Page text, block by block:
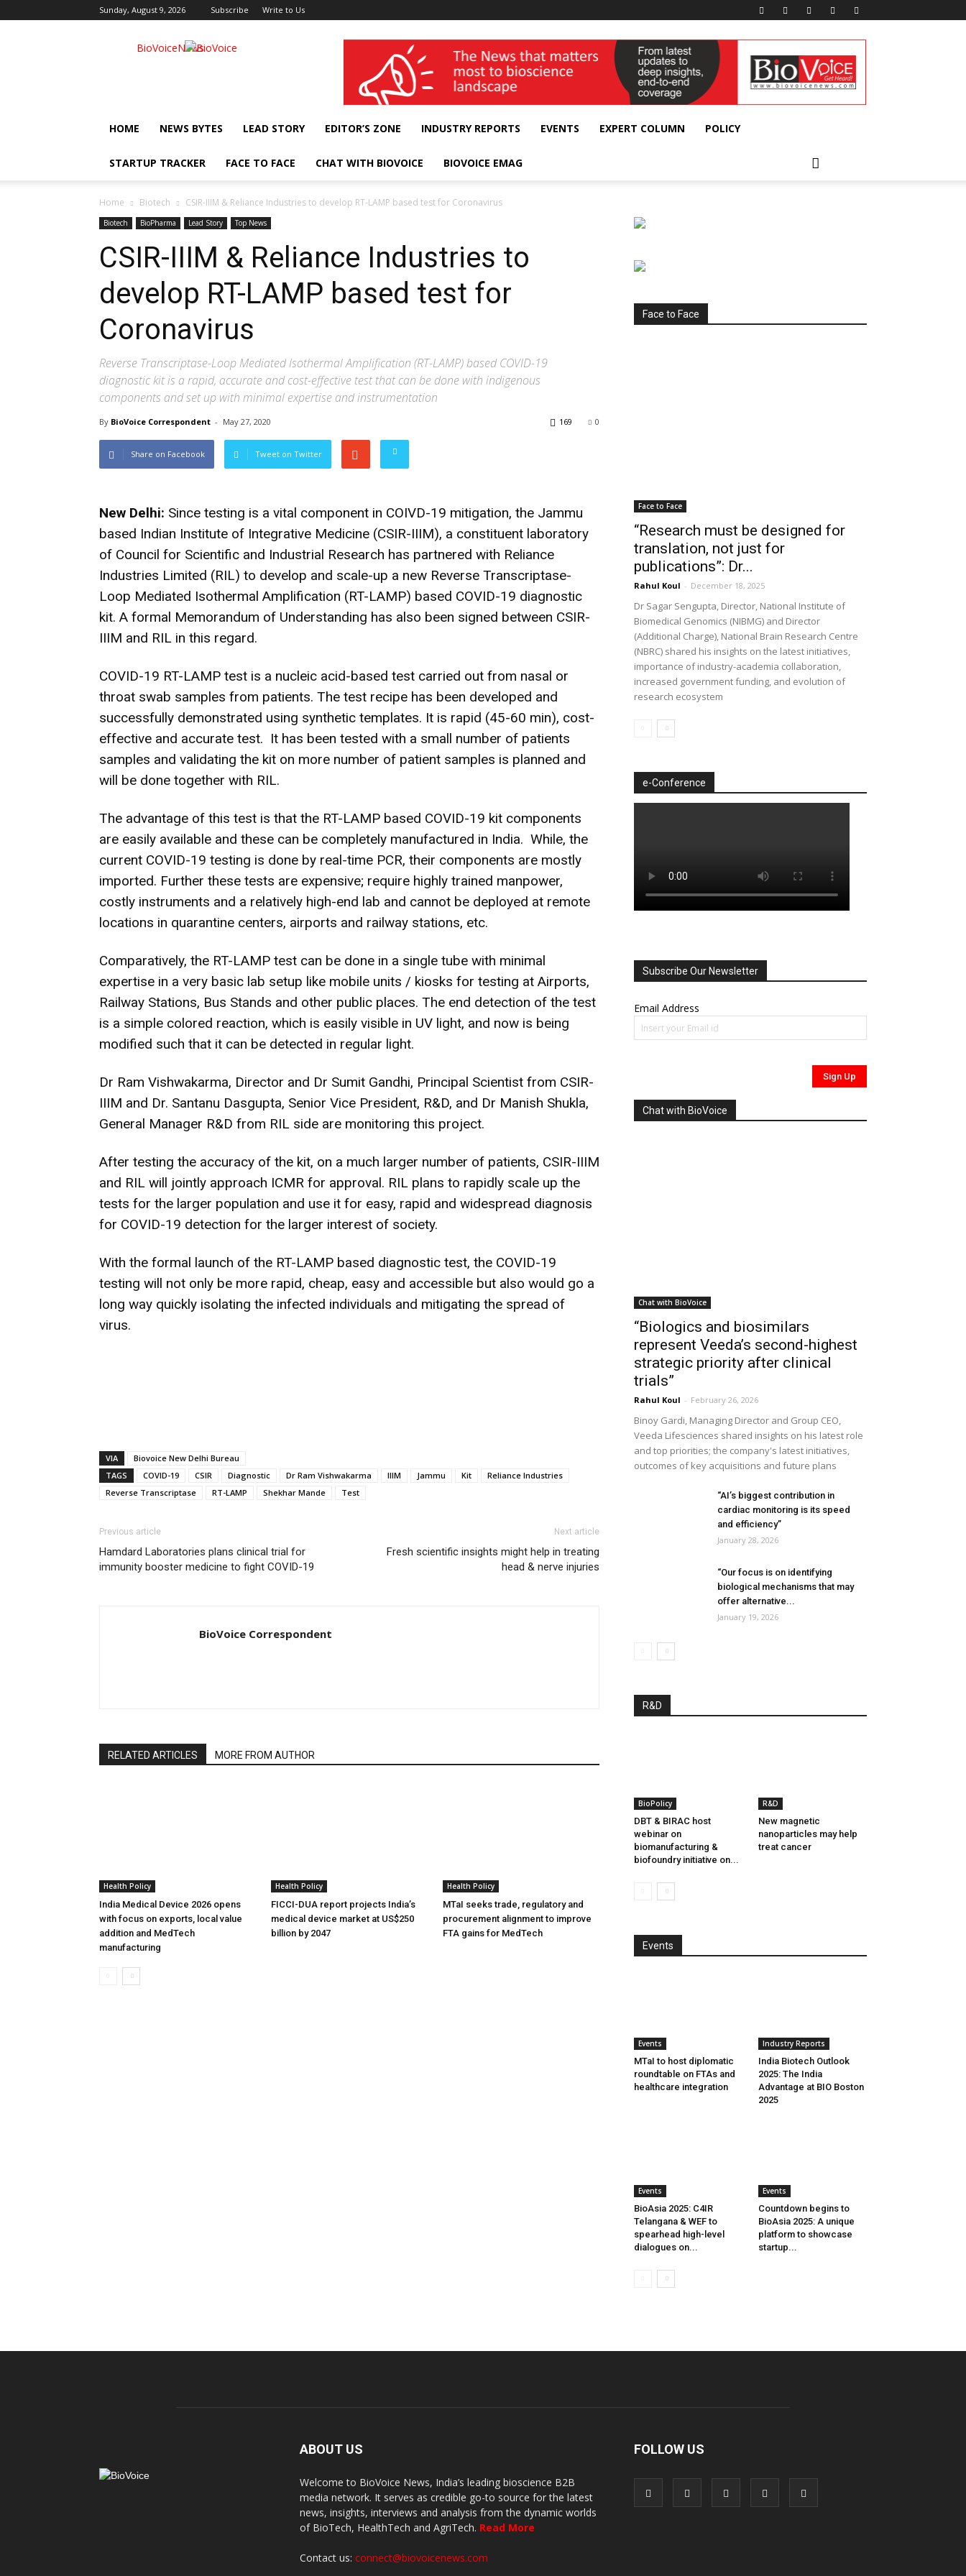
Sunday, August 9, 2026 Subscribe Write to Us
BioVoiceNews wellness India Expo
HOME NEWS BYTES LEAD STORY EDITOR’S ZONE INDUSTRY REPORTS EVENTS EXPERT COLUMN POLICY
STARTUP TRACKER FACE TO FACE CHAT WITH BIOVOICE BIOVOICE EMAG
Home Biotech CSIR-IIIM & Reliance Industries to develop RT-LAMP based test for Coronavirus
Biotech BioPharma Lead Story Top News
CSIR-IIIM & Reliance Industries to
develop RT-LAMP based test for
Coronavirus
Reverse Transcriptase-Loop Mediated Isothermal Amplification (RT-LAMP) based COVID-19
diagnostic kit is a rapid, accurate and cost-effective test that can be done with indigenous
components and set up with minimal expertise and instrumentation
By BioVoice Correspondent - May 27, 2020 0
169
Share on Facebook Tweet on Twitter
New Delhi: Since testing is a vital component in COIVD-19 mitigation, the Jammu
based Indian Institute of Integrative Medicine (CSIR-IIIM), a constituent laboratory
of Council for Scientific and Industrial Research has partnered with Reliance
Industries Limited (RIL) to develop and scale-up a new Reverse Transcriptase-
Loop Mediated Isothermal Amplification (RT-LAMP) based COVID-19 diagnostic
kit. A formal Memorandum of Understanding has also been signed between CSIR-
IIIM and RIL in this regard.
COVID-19 RT-LAMP test is a nucleic acid-based test carried out from nasal or
throat swab samples from patients. The test recipe has been developed and
successfully demonstrated using synthetic templates. It is rapid (45-60 min), cost-
effective and accurate test. It has been tested with a small number of patients
samples and validating the kit on more number of patient samples is planned and
will be done together with RIL.
The advantage of this test is that the RT-LAMP based COVID-19 kit components
are easily available and these can be completely manufactured in India. While, the
current COVID-19 testing is done by real-time PCR, their components are mostly
imported. Further these tests are expensive; require highly trained manpower,
costly instruments and a relatively high-end lab and cannot be deployed at remote
locations in quarantine centers, airports and railway stations, etc.
Comparatively, the RT-LAMP test can be done in a single tube with minimal
expertise in a very basic lab setup like mobile units / kiosks for testing at Airports,
Railway Stations, Bus Stands and other public places. The end detection of the test
is a simple colored reaction, which is easily visible in UV light, and now is being
modified such that it can be detected in regular light.
Dr Ram Vishwakarma, Director and Dr Sumit Gandhi, Principal Scientist from CSIR-
IIIM and Dr. Santanu Dasgupta, Senior Vice President, R&D, and Dr Manish Shukla,
General Manager R&D from RIL side are monitoring this project.
After testing the accuracy of the kit, on a much larger number of patients, CSIR-IIIM
and RIL will jointly approach ICMR for approval. RIL plans to rapidly scale up the
tests for the larger population and use it for easy, rapid and widespread diagnosis
for COVID-19 detection for the larger interest of society.
With the formal launch of the RT-LAMP based diagnostic test, the COVID-19
testing will not only be more rapid, cheap, easy and accessible but also would go a
long way quickly isolating the infected individuals and mitigating the spread of
virus.
VIA
Biovoice New Delhi Bureau
TAGS
COVID-19 CSIR Diagnostic Dr Ram Vishwakarma IIIM Jammu Kit
Reliance Industries
Reverse Transcriptase
RT-LAMP Shekhar Mande Test
Previous article
Hamdard Laboratories plans clinical trial for
immunity booster medicine to fight COVID-19
Next article
Fresh scientific insights might help in treating
head & nerve injuries
BioVoice Correspondent
RELATED ARTICLES MORE FROM AUTHOR
Health Policy
India Medical Device 2026 opens
with focus on exports, local value
addition and MedTech
manufacturing
Health Policy
FICCI-DUA report projects India’s
medical device market at US$250
billion by 2047
Health Policy
MTaI seeks trade, regulatory and
procurement alignment to improve
FTA gains for MedTech
Face to Face
Face to Face
“Research must be designed for
translation, not just for
publications”: Dr...
Rahul Koul - December 18, 2025
Dr Sagar Sengupta, Director, National Institute of
Biomedical Genomics (NIBMG) and Director
(Additional Charge), National Brain Research Centre
(NBRC) shared his insights on the latest initiatives,
importance of industry-academia collaboration,
increased government funding, and evolution of
research ecosystem
e-Conference
Subscribe Our Newsletter
Email Address
Chat with BioVoice
Chat with BioVoice
“Biologics and biosimilars
represent Veeda’s second-highest
strategic priority after clinical
trials”
Rahul Koul - February 26, 2026
Binoy Gardi, Managing Director and Group CEO,
Veeda Lifesciences shared insights on his latest role
and top priorities; the company's latest initiatives,
outcomes of key acquisitions and future plans
“AI’s biggest contribution in
cardiac monitoring is its speed
and efficiency”
January 28, 2026
“Our focus is on identifying
biological mechanisms that may
offer alternative...
January 19, 2026
R&D
BioPolicy
DBT & BIRAC host
webinar on
biomanufacturing &
biofoundry initiative on...
R&D
New magnetic
nanoparticles may help
treat cancer
Events
Events
MTaI to host diplomatic
roundtable on FTAs and
healthcare integration
Industry Reports
India Biotech Outlook
2025: The India
Advantage at BIO Boston
2025
Events
BioAsia 2025: C4IR
Telangana & WEF to
spearhead high-level
dialogues on...
Events
Countdown begins to
BioAsia 2025: A unique
platform to showcase
startup...
ABOUT US
Welcome to BioVoice News, India’s leading bioscience B2B
media network. It serves as credible go-to source for the latest
news, insights, interviews and analysis from the dynamic worlds
of BioTech, HealthTech and AgriTech. Read More
Contact us: connect@biovoicenews.com
FOLLOW US